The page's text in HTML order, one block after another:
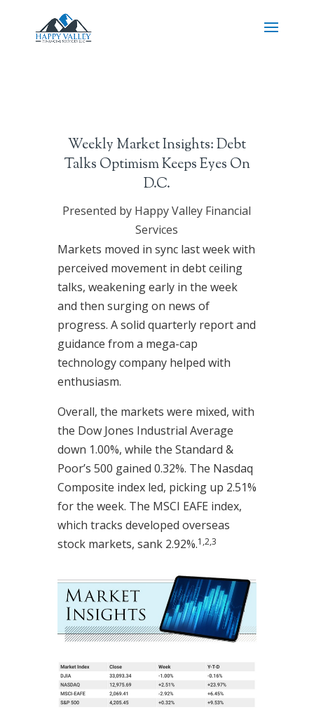
Weekly Market Insights: Debt
Talks Optimism Keeps Eyes On
D.C.
Presented by Happy Valley Financial
Services
Markets moved in sync last week with
perceived movement in debt ceiling
talks, weakening early in the week
and then surging on news of
progress. A solid quarterly report and
guidance from a mega-cap
technology company helped with
enthusiasm.
Overall, the markets were mixed, with
the Dow Jones Industrial Average
down 1.00%, while the Standard &
Poor’s 500 gained 0.32%. The Nasdaq
Composite index led, picking up 2.51%
for the week. The MSCI EAFE index,
which tracks developed overseas
stock markets, sank 2.92%.1,2,3